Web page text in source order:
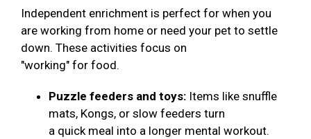
Independent enrichment is perfect for when you
are working from home or need your pet to settle
down. These activities focus on
"working" for food.
Puzzle feeders and toys: Items like snuffle
mats, Kongs, or slow feeders turn
a quick meal into a longer mental workout.